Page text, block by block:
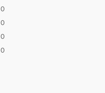
0
0
0
0